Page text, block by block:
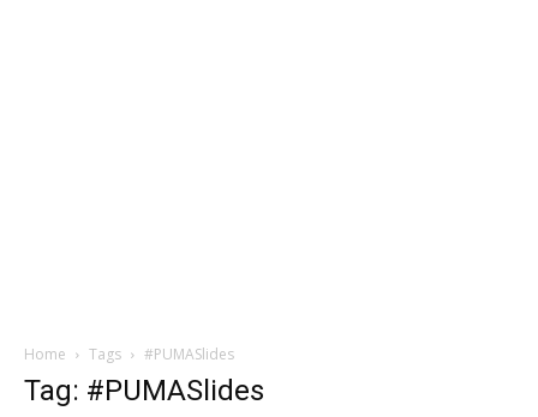
Home Tags #PUMASlides
Tag: #PUMASlides